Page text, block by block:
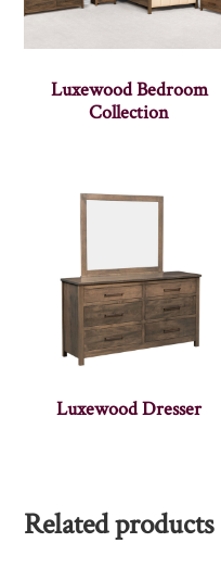
Luxewood Bedroom
Collection
Luxewood Dresser
Related products